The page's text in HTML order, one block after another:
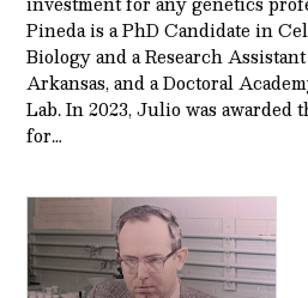
Pineda is a PhD Candidate in
Biology and a Research
Arkansas, and a Doctoral
Lab. In 2023, Julio was awarded
for…